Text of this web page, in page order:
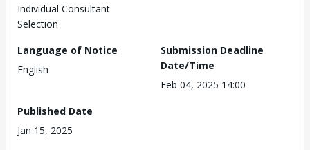
Individual Consultant
Selection
Language of Notice
English
Submission Deadline
Date/Time
Feb 04, 2025 14:00
Published Date
Jan 15, 2025